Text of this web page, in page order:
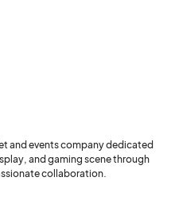
and events company dedicated
and gaming scene through
collaboration.